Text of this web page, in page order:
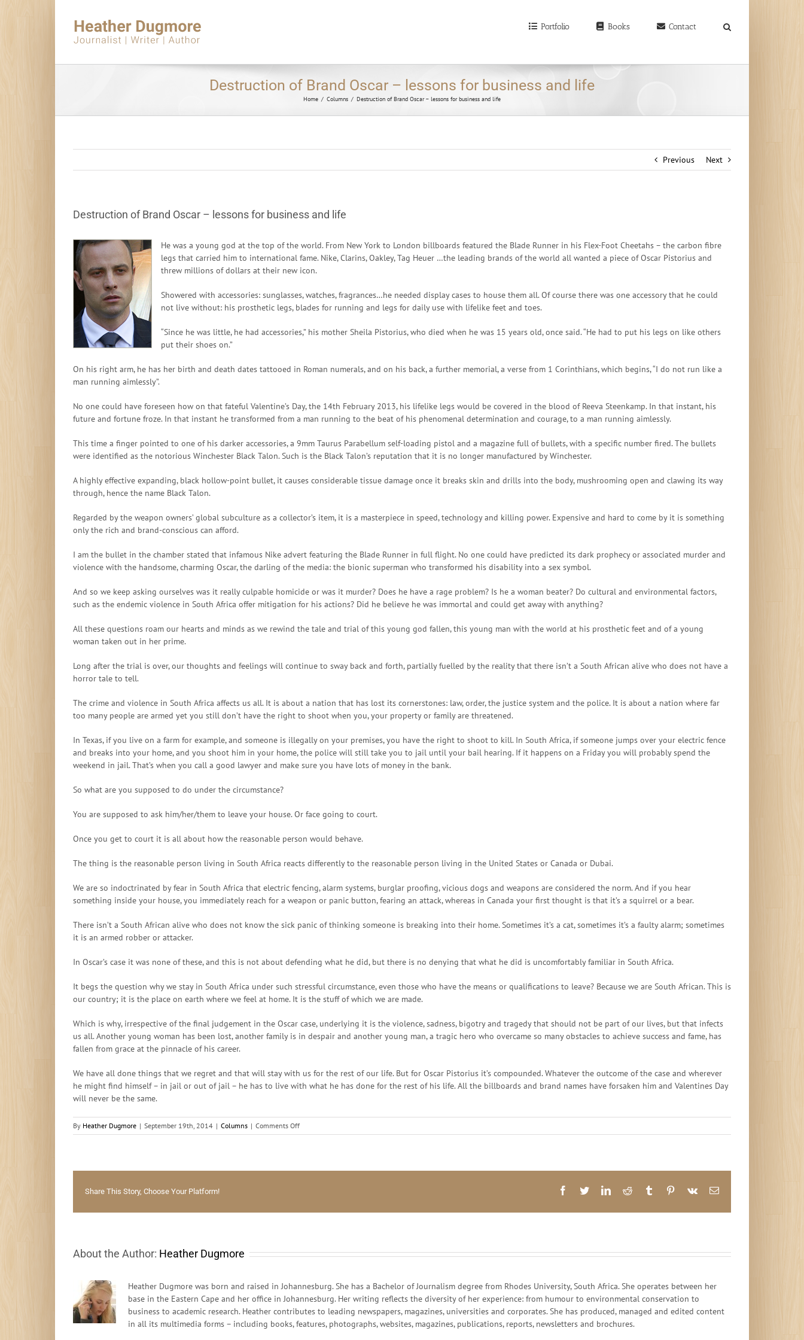
Portfolio Books Contact
Destruction of Brand Oscar – lessons for business and life
Home / Columns / Destruction of Brand Oscar – lessons for business and life
Previous Next
Destruction of Brand Oscar – lessons for business and life
He was a young god at the top of the world. From New York to London billboards featured the Blade Runner in his Flex-Foot Cheetahs – the carbon fibre
legs that carried him to international fame. Nike, Clarins, Oakley, Tag Heuer …the leading brands of the world all wanted a piece of Oscar Pistorius and
threw millions of dollars at their new icon.
Showered with accessories: sunglasses, watches, fragrances…he needed display cases to house them all. Of course there was one accessory that he could
not live without: his prosthetic legs, blades for running and legs for daily use with lifelike feet and toes.
“Since he was little, he had accessories,” his mother Sheila Pistorius, who died when he was 15 years old, once said. “He had to put his legs on like others
put their shoes on.”
On his right arm, he has her birth and death dates tattooed in Roman numerals, and on his back, a further memorial, a verse from 1 Corinthians, which begins, “I do not run like a
man running aimlessly”.
No one could have foreseen how on that fateful Valentine’s Day, the 14th February 2013, his lifelike legs would be covered in the blood of Reeva Steenkamp. In that instant, his
future and fortune froze. In that instant he transformed from a man running to the beat of his phenomenal determination and courage, to a man running aimlessly.
This time a finger pointed to one of his darker accessories, a 9mm Taurus Parabellum self-loading pistol and a magazine full of bullets, with a specific number fired. The bullets
were identified as the notorious Winchester Black Talon. Such is the Black Talon’s reputation that it is no longer manufactured by Winchester.
A highly effective expanding, black hollow-point bullet, it causes considerable tissue damage once it breaks skin and drills into the body, mushrooming open and clawing its way
through, hence the name Black Talon.
Regarded by the weapon owners’ global subculture as a collector’s item, it is a masterpiece in speed, technology and killing power. Expensive and hard to come by it is something
only the rich and brand-conscious can afford.
I am the bullet in the chamber stated that infamous Nike advert featuring the Blade Runner in full flight. No one could have predicted its dark prophecy or associated murder and
violence with the handsome, charming Oscar, the darling of the media: the bionic superman who transformed his disability into a sex symbol.
And so we keep asking ourselves was it really culpable homicide or was it murder? Does he have a rage problem? Is he a woman beater? Do cultural and environmental factors,
such as the endemic violence in South Africa offer mitigation for his actions? Did he believe he was immortal and could get away with anything?
All these questions roam our hearts and minds as we rewind the tale and trial of this young god fallen, this young man with the world at his prosthetic feet and of a young
woman taken out in her prime.
Long after the trial is over, our thoughts and feelings will continue to sway back and forth, partially fuelled by the reality that there isn’t a South African alive who does not have a
horror tale to tell.
The crime and violence in South Africa affects us all. It is about a nation that has lost its cornerstones: law, order, the justice system and the police. It is about a nation where far
too many people are armed yet you still don’t have the right to shoot when you, your property or family are threatened.
In Texas, if you live on a farm for example, and someone is illegally on your premises, you have the right to shoot to kill. In South Africa, if someone jumps over your electric fence
and breaks into your home, and you shoot him in your home, the police will still take you to jail until your bail hearing. If it happens on a Friday you will probably spend the
weekend in jail. That’s when you call a good lawyer and make sure you have lots of money in the bank.
So what are you supposed to do under the circumstance?
You are supposed to ask him/her/them to leave your house. Or face going to court.
Once you get to court it is all about how the reasonable person would behave.
The thing is the reasonable person living in South Africa reacts differently to the reasonable person living in the United States or Canada or Dubai.
We are so indoctrinated by fear in South Africa that electric fencing, alarm systems, burglar proofing, vicious dogs and weapons are considered the norm. And if you hear
something inside your house, you immediately reach for a weapon or panic button, fearing an attack, whereas in Canada your first thought is that it’s a squirrel or a bear.
There isn’t a South African alive who does not know the sick panic of thinking someone is breaking into their home. Sometimes it’s a cat, sometimes it’s a faulty alarm; sometimes
it is an armed robber or attacker.
In Oscar’s case it was none of these, and this is not about defending what he did, but there is no denying that what he did is uncomfortably familiar in South Africa.
It begs the question why we stay in South Africa under such stressful circumstance, even those who have the means or qualifications to leave? Because we are South African. This is
our country; it is the place on earth where we feel at home. It is the stuff of which we are made.
Which is why, irrespective of the final judgement in the Oscar case, underlying it is the violence, sadness, bigotry and tragedy that should not be part of our lives, but that infects
us all. Another young woman has been lost, another family is in despair and another young man, a tragic hero who overcame so many obstacles to achieve success and fame, has
fallen from grace at the pinnacle of his career.
We have all done things that we regret and that will stay with us for the rest of our life. But for Oscar Pistorius it’s compounded. Whatever the outcome of the case and wherever
he might find himself – in jail or out of jail – he has to live with what he has done for the rest of his life. All the billboards and brand names have forsaken him and Valentines Day
will never be the same.
By Heather Dugmore | September 19th, 2014 | Columns | Comments Offon
Destruction
business
Share This Story, Choose Your Platform! Facebook
TwitterLinkedInReddit Tumblr Pinterest
Vk Email
About the Author: Heather Dugmore
Heather Dugmore was born and raised in Johannesburg. She has a Bachelor of Journalism degree from Rhodes University, South Africa. She operates between her
base in the Eastern Cape and her office in Johannesburg. Her writing reflects the diversity of her experience: from humour to environmental conservation to
business to academic research. Heather contributes to leading newspapers, magazines, universities and corporates. She has produced, managed and edited content
in all its multimedia forms – including books, features, photographs, websites, magazines, publications, reports, newsletters and brochures.